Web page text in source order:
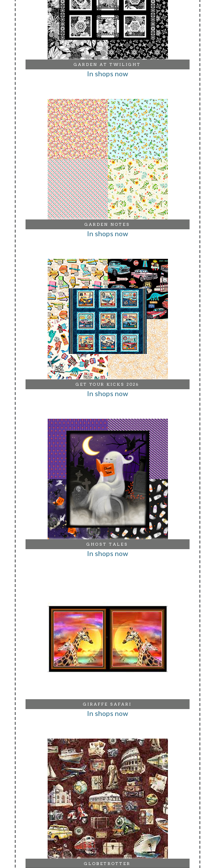
GARDEN AT TWILIGHT
In shops now
GARDEN NOTES
In shops now
GET YOUR KICKS 2026
In shops now
GHOST TALES
In shops now
GIRAFFE SAFARI
In shops now
GLOBETROTTER